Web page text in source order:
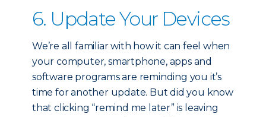
6. Update Your Devices
We’re all familiar with how it can feel when
your computer, smartphone, apps and
software programs are reminding you it’s
time for another update. But did you know
that clicking “remind me later” is leaving